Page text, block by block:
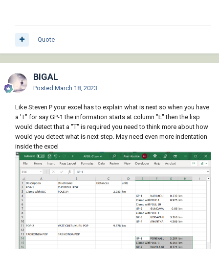
Quote
BIGAL
Posted March 18, 2023
Like Steven P your excel has to explain what is next so when you have
a 'T" for say GP-1 the information starts at column "E" then the lisp
would detect that a "T" is required you need to think more about how
would you detect what is next step. May need even more indentation
inside the excel